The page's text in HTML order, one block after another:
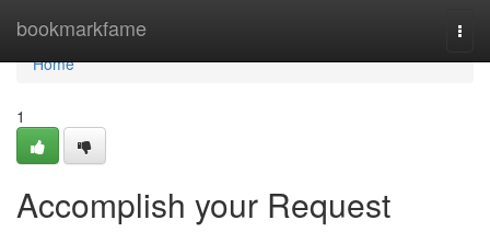
bookmarkfame
Home
Home
1
Accomplish your Request